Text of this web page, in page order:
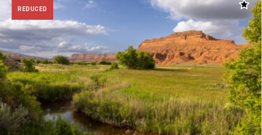
REDUCED Add